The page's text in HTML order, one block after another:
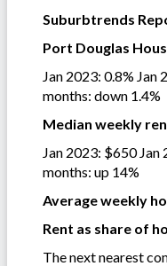
Suburbtrends
Port Douglas
Jan 2023: 0.8% Jan
months: down 1.4%
Median weekly
Jan 2023: $650
months: up 14%
Average weekly
Rent as share of
The next nearest